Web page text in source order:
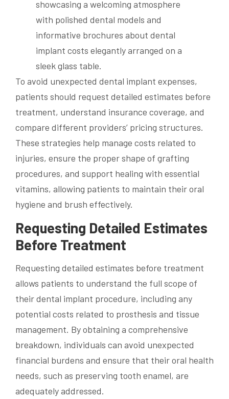
To avoid unexpected dental implant expenses,
patients should request detailed estimates before
treatment, understand insurance coverage, and
compare different providers’ pricing structures.
These strategies help manage costs related to
injuries, ensure the proper shape of grafting
procedures, and support healing with essential
vitamins, allowing patients to maintain their oral
hygiene and brush effectively.
Requesting Detailed Estimates
Before Treatment
Requesting detailed estimates before treatment
allows patients to understand the full scope of
their dental implant procedure, including any
potential costs related to prosthesis and tissue
management. By obtaining a comprehensive
breakdown, individuals can avoid unexpected
financial burdens and ensure that their oral health
needs, such as preserving tooth enamel, are
adequately addressed.